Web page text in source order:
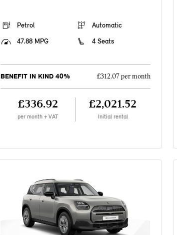
Petrol
Automatic
47.88 MPG
4 Seats
BENEFIT IN KIND 40% £312.07 per month
£336.92
per month + VAT
£2,021.52
Initial rental